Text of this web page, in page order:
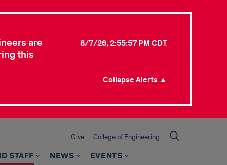
are
this
8/7/26, 2:55:57 PM CDT
Collapse Alerts ▲
Give College of Engineering
STAFF NEWS EVENTS